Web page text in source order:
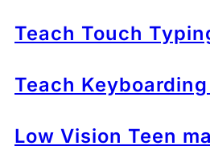
Teach Touch
Teach
Low Vision Teen